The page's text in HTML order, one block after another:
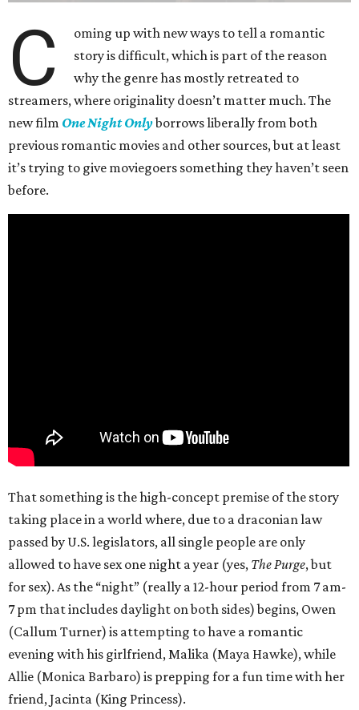
C
oming up with new ways to tell a romantic
story is difficult, which is part of the reason
why the genre has mostly retreated to
streamers, where originality doesn’t matter much. The
new film One Night Onlyborrows liberally from both
previous romantic movies and other sources, but at least
it’s trying to give moviegoers something they haven’t seen
before.
That something is the high-concept premise of the story
taking place in a world where, due to a draconian law
passed by U.S. legislators, all single people are only
allowed to have sex one night a year (yes, The Purge, but
for sex). As the “night” (really a 12-hour period from 7 am-
7 pm that includes daylight on both sides) begins, Owen
(Callum Turner) is attempting to have a romantic
evening with his girlfriend, Malika (Maya Hawke), while
Allie (Monica Barbaro) is prepping for a fun time with her
friend, Jacinta (King Princess).